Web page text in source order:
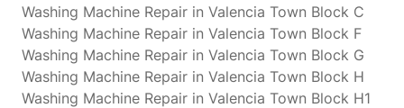
Washing Machine Repair in Valencia Town Block C
Washing Machine Repair in Valencia Town Block F
Washing Machine Repair in Valencia Town Block G
Washing Machine Repair in Valencia Town Block H
Washing Machine Repair in Valencia Town Block H1